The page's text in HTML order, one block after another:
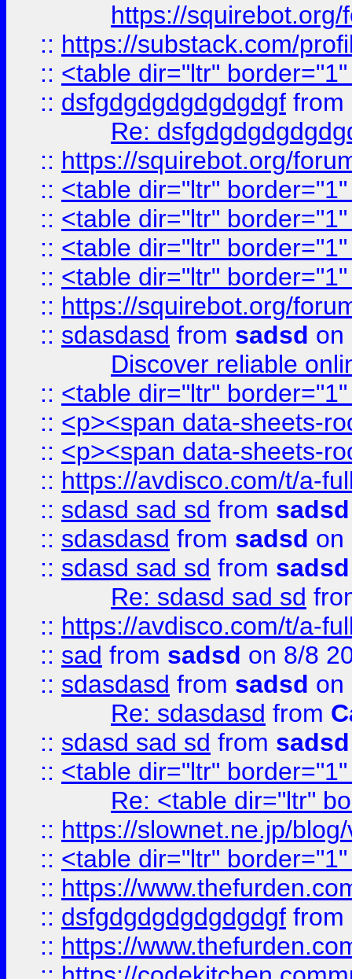
https://
:: https://substack.com/
:: <table dir="ltr"
:: dsfgdgdgdgdgdgdgf from
Re:
:: https://squirebot.org/
:: <table dir="ltr"
:: <table dir="ltr"
:: <table dir="ltr"
:: <table dir="ltr"
:: https://squirebot.org/
:: sdasdasd from sadsd on
Discover reliable
:: <table dir="ltr"
:: <p><span data-sheets-
:: <p><span data-sheets-
:: https://avdisco.com/t/a-
:: sdasd sad sd from sadsd
:: sdasdasd from sadsd on
:: sdasd sad sd from sadsd
Re: sdasd sad sd
:: https://avdisco.com/t/a-
:: sad from sadsd on 8/8
:: sdasdasd from sadsd on
Re: sdasdasd from
:: sdasd sad sd from sadsd
:: <table dir="ltr"
Re: <table dir="ltr"
:: https://slownet.ne.jp/
:: <table dir="ltr"
:: https://
:: dsfgdgdgdgdgdgdgf from
:: https://